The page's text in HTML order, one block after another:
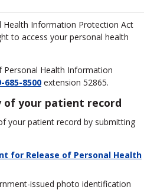
Health Information Protection Act
to access your personal health
Personal Health Information
685-8500extension 52865.
of your patient record
your patient record by submitting
for Release of Personal Health
issued photo identification